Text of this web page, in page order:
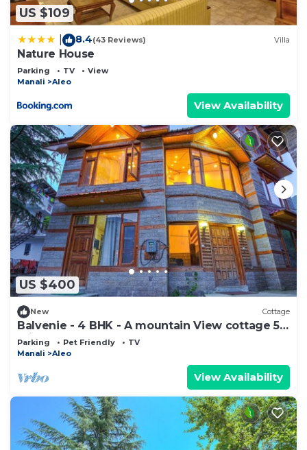
US $109
8.4(43 Reviews) Villa
Nature House
Parking TV
View
Manali
Aleo
View Availability
US $400
New Cottage
Balvenie - 4 BHK - A mountain View cottage 5
min away from Mall Road
Parking Pet Friendly
TV
Manali
Aleo
View Availability